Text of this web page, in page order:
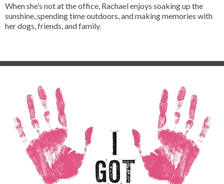
When she’s not at the office, Rachael enjoys soaking up the
sunshine, spending time outdoors, and making memories with
her dogs, friends, and family.